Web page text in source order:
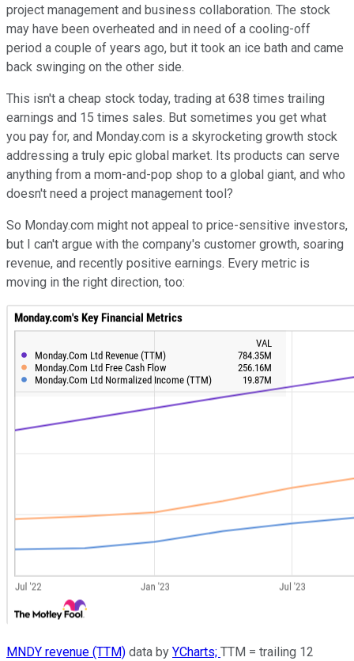
project management and business collaboration. The stock
may have been overheated and in need of a cooling-off
period a couple of years ago, but it took an ice bath and came
back swinging on the other side.
This isn't a cheap stock today, trading at 638 times trailing
earnings and 15 times sales. But sometimes you get what
you pay for, and Monday.com is a skyrocketing growth stock
addressing a truly epic global market. Its products can serve
anything from a mom-and-pop shop to a global giant, and who
doesn't need a project management tool?
So Monday.com might not appeal to price-sensitive investors,
but I can't argue with the company's customer growth, soaring
revenue, and recently positive earnings. Every metric is
moving in the right direction, too:
MNDY revenue (TTM) data by YCharts; TTM = trailing 12